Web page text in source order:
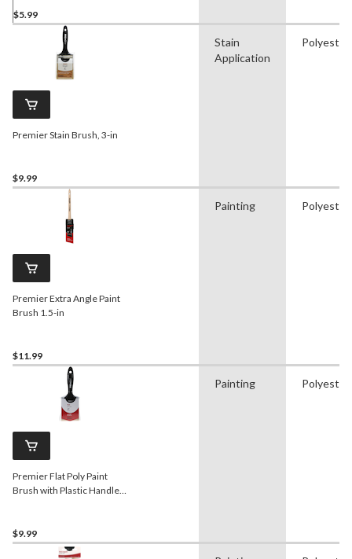
$5.99
Premier Stain Brush, 3-in
$9.99
Stain
Application
Polyester
Premier Extra Angle Paint
Brush 1.5-in
$11.99
Painting Polyester
Premier Flat Poly Paint
Brush with Plastic Handle,
$9.99
Painting Polyester